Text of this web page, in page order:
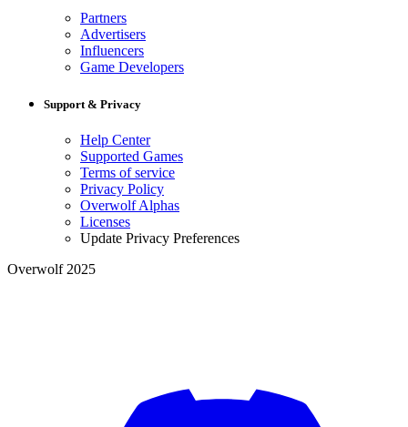
Partners
Advertisers
Influencers
Game Developers
Support & Privacy
Help Center
Supported Games
Terms of service
Privacy Policy
Overwolf Alphas
Licenses
Update Privacy Preferences
Overwolf 2025